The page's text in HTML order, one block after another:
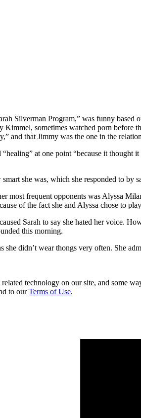
Silverman Program,” was funny
sometimes watched porn before
and that Jimmy was the one in the
at one point “because it
she was, which she responded to by
most frequent opponents was Alyssa
of the fact she and Alyssa chose to
Sarah to say she hated her voice.
this morning.
didn’t wear thongs very often. She
technology on our site, and some
to ourTerms of Use.